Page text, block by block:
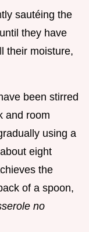
sautéing the
they have
their moisture,
been stirred
and room
using a
eight
the
of a spoon,
no